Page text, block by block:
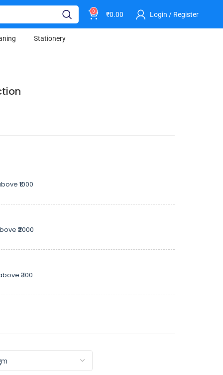
0 ₹0.00 Login / Register
Stationery
₹1000
₹2000
₹300